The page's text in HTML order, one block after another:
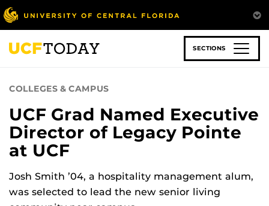
Skip
to
main
content
SECTIONS
COLLEGES & CAMPUS
UCF Grad Named Executive
Director of Legacy Pointe
at UCF
Josh Smith ’04, a hospitality management alum,
was selected to lead the new senior living